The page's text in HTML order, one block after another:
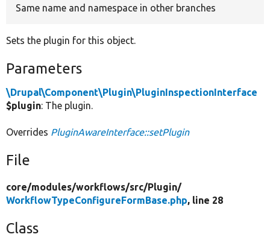
Same name and namespace in other branches
Sets the plugin for this object.
Parameters
\Drupal\Component\Plugin\PluginInspectionInterface
$plugin: The plugin.
Overrides PluginAwareInterface::setPlugin
File
core/modules/workflows/src/Plugin/
WorkflowTypeConfigureFormBase.php, line 28
Class